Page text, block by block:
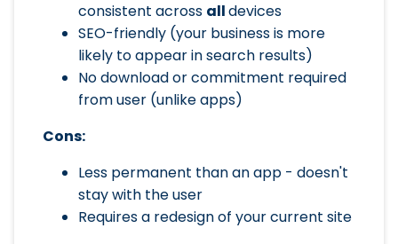
consistent across alldevices
SEO-friendly (your business is more
likely to appear in search results)
No download or commitment required
from user (unlike apps)
Cons:
Less permanent than an app - doesn't
stay with the user
Requires a redesign of your current site